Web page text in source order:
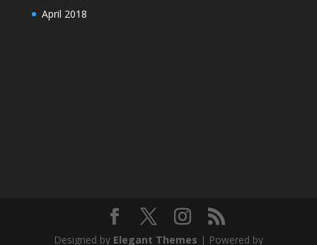
April 2018
Designed by Elegant Themes | Powered by